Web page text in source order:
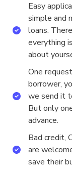
Easy
simple and
loans.
everything
about
One
borrower,
we send it
But only
advance.
Bad credit,
are
save their